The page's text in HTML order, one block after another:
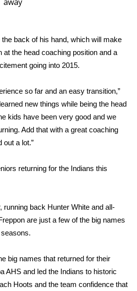
3 in 1
2026
Giveaway
Giveaway
back of his hand, which will make
the head coaching position and a
going into 2015.
so far and an easy transition,”
new things while being the head
kids have been very good and we
Add that with a great coaching
out a lot.”
returning for the Indians this
running back Hunter White and all-
are just a few of the big names
big names that returned for their
AHS and led the Indians to historic
Hoots and the team confidence that